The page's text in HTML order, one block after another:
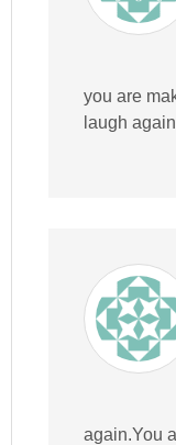
you are
laugh
again.You